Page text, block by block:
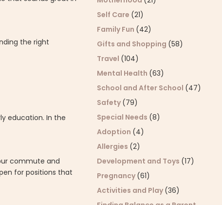
the right
education. In the
commute and
for positions that
Self Care (21)
Family Fun (42)
Gifts and Shopping (58)
Travel (104)
Mental Health (63)
School and After School (47)
Safety (79)
Special Needs (8)
Adoption (4)
Allergies (2)
Development and Toys (17)
Pregnancy (61)
Activities and Play (36)